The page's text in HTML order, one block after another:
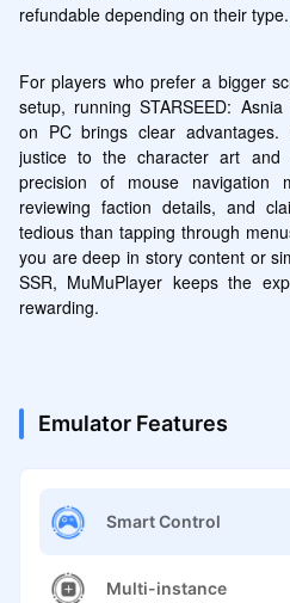
refundable depending on their type.
For players who prefer a bigger
setup, running STARSEED:
on PC brings clear
justice to the character art and
precision of mouse navigation
reviewing faction details, and
tedious than tapping through
you are deep in story content or
SSR, MuMuPlayer keeps the
rewarding.
Emulator Features
Smart Control
Multi-instance